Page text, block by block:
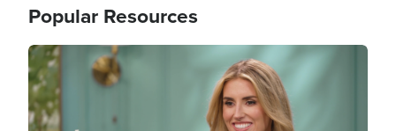
Popular Resources
Image